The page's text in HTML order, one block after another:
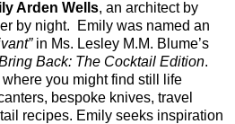
Arden Wells, an architect by
in Ms. Lesley M.M. Blume’s
Back: The Cocktail Edition.
you might find still life
bespoke knives, travel
recipes. Emily seeks inspiration